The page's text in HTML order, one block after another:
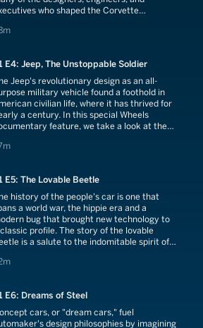
who shaped the Corvette
minutes
E4: Jeep, The Unstoppable Soldier
Jeep's revolutionary design as an all-
military vehicle found a foothold in
civilian life, where it has thrived for
a century. In this special Wheels
feature, we take a look at the
minutes
E5: The Lovable Beetle
history of the people's car is one that
a world war, the hippie era and a
bug that brought new technology to
profile. The story of the lovable
is a salute to the indomitable spirit of
minutes
E6: Dreams of Steel
cars, or "dream cars," fuel
design philosophies by imagining